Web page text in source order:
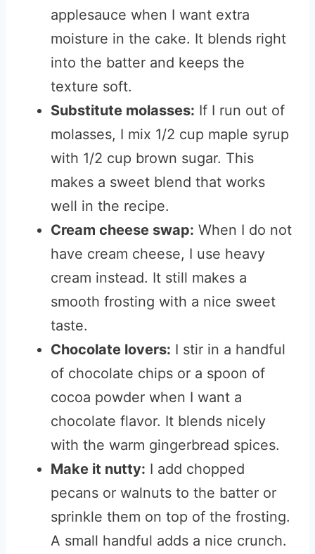
applesauce when I want extra
moisture in the cake. It blends right
into the batter and keeps the
texture soft.
Substitute molasses: If I run out of
molasses, I mix 1/2 cup maple syrup
with 1/2 cup brown sugar. This
makes a sweet blend that works
well in the recipe.
Cream cheese swap: When I do not
have cream cheese, I use heavy
cream instead. It still makes a
smooth frosting with a nice sweet
taste.
Chocolate lovers: I stir in a handful
of chocolate chips or a spoon of
cocoa powder when I want a
chocolate flavor. It blends nicely
with the warm gingerbread spices.
Make it nutty: I add chopped
pecans or walnuts to the batter or
sprinkle them on top of the frosting.
A small handful adds a nice crunch.